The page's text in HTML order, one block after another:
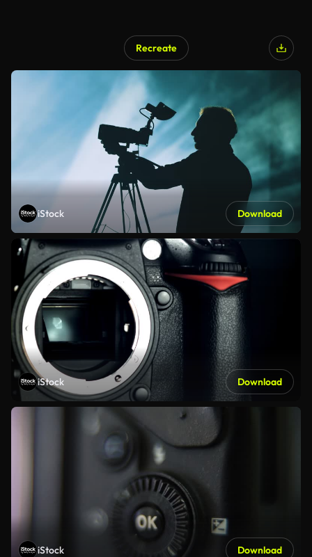
Recreate
iStock Download
iStock Download
iStock Download